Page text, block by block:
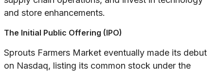
and store enhancements.
The Initial Public Offering (IPO)
Sprouts Farmers Market eventually made its debut
on Nasdaq, listing its common stock under the